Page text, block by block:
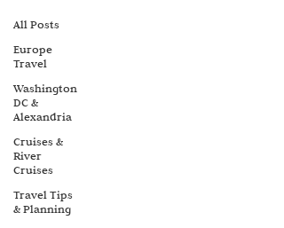
All Posts
Europe
Travel
Washington
DC &
Alexandria
Cruises &
River
Cruises
Travel Tips
& Planning